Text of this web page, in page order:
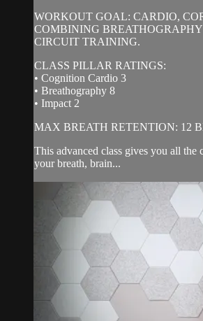
WORKOUT GOAL: CARDIO,
COMBINING
CIRCUIT TRAINING.
CLASS PILLAR RATINGS:
• Cognition Cardio 3
• Breathography 8
• Impact 2
MAX BREATH RETENTION: 12
This advanced class gives you all the
your breath, brain...